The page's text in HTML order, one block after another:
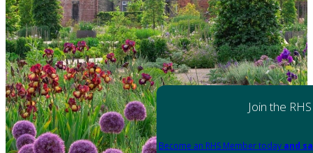
Join the RHS
Become an RHS Member today and